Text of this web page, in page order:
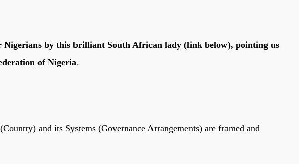
Nigerians by this brilliant South African lady (link below), pointing us
of Nigeria.
and its Systems (Governance Arrangements) are framed and